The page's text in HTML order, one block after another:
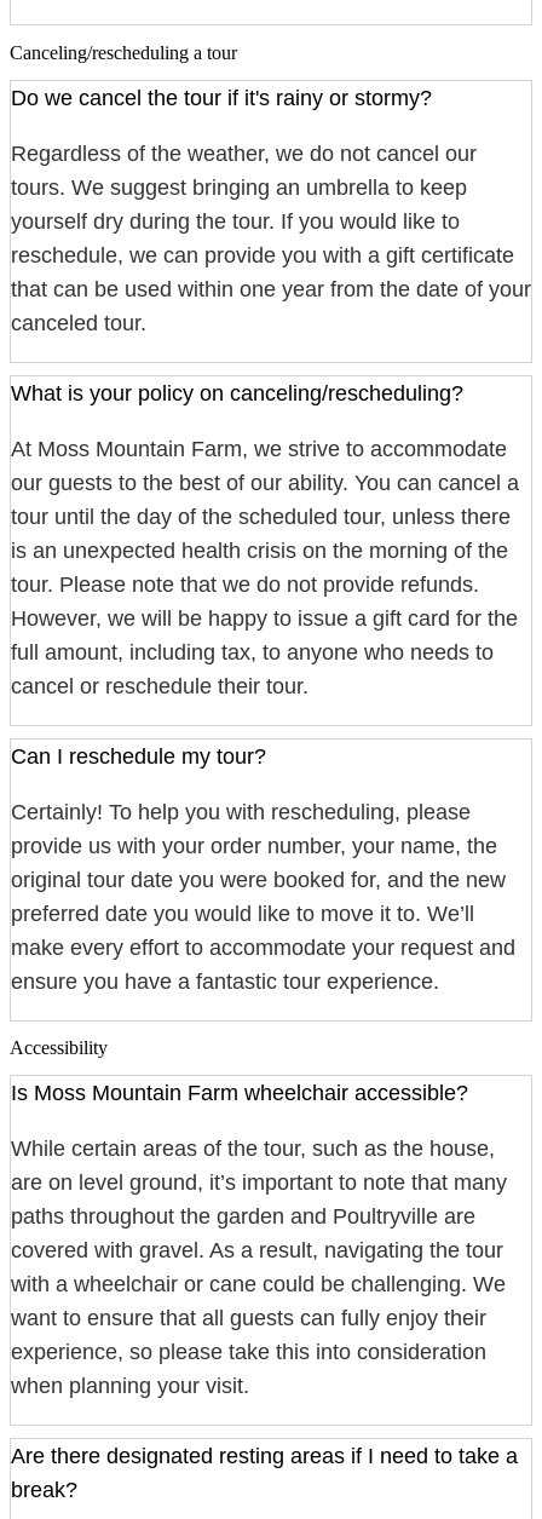
Canceling/rescheduling a tour
Do we cancel the tour if it's rainy or stormy?
Regardless of the weather, we do not cancel our
tours. We suggest bringing an umbrella to keep
yourself dry during the tour. If you would like to
reschedule, we can provide you with a gift certificate
that can be used within one year from the date of your
canceled tour.
What is your policy on canceling/rescheduling?
At Moss Mountain Farm, we strive to accommodate
our guests to the best of our ability. You can cancel a
tour until the day of the scheduled tour, unless there
is an unexpected health crisis on the morning of the
tour. Please note that we do not provide refunds.
However, we will be happy to issue a gift card for the
full amount, including tax, to anyone who needs to
cancel or reschedule their tour.
Can I reschedule my tour?
Certainly! To help you with rescheduling, please
provide us with your order number, your name, the
original tour date you were booked for, and the new
preferred date you would like to move it to. We’ll
make every effort to accommodate your request and
ensure you have a fantastic tour experience.
Accessibility
Is Moss Mountain Farm wheelchair accessible?
While certain areas of the tour, such as the house,
are on level ground, it’s important to note that many
paths throughout the garden and Poultryville are
covered with gravel. As a result, navigating the tour
with a wheelchair or cane could be challenging. We
want to ensure that all guests can fully enjoy their
experience, so please take this into consideration
when planning your visit.
Are there designated resting areas if I need to take a
break?